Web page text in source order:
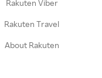
Rakuten Viber
Rakuten Travel
About Rakuten